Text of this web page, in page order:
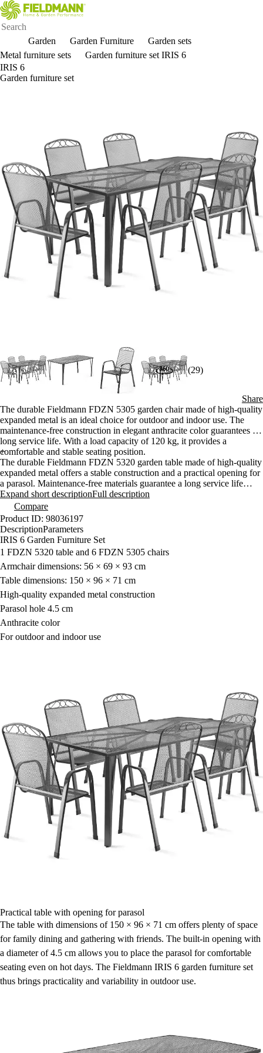
Garden Garden Furniture
Garden sets
Metal furniture sets
Garden furniture set IRIS 6
IRIS 6
Garden furniture set
(29)
Share
The durable Fieldmann FDZN 5305 garden chair made of high-quality
expanded metal is an ideal choice for outdoor and indoor use. The
maintenance-free construction in elegant anthracite color guarantees a
long service life. With a load capacity of 120 kg, it provides a
comfortable and stable seating position.
+
The durable Fieldmann FDZN 5320 garden table made of high-quality
expanded metal offers a stable construction and a practical opening for
a parasol. Maintenance-free materials guarantee a long service life
even when used outdoors. The elegant anthracite design is suitable for
any terrace or balcony.
Expand short descriptionFull description
Compare
Product ID: 98036197
DescriptionParameters
IRIS 6 Garden Furniture Set
1 FDZN 5320 table and 6 FDZN 5305 chairs
Armchair dimensions: 56 × 69 × 93 cm
Table dimensions: 150 × 96 × 71 cm
High-quality expanded metal construction
Parasol hole 4.5 cm
Anthracite color
For outdoor and indoor use
Practical table with opening for parasol
The table with dimensions of 150 × 96 × 71 cm offers plenty of space
for family dining and gathering with friends. The built-in opening with
a diameter of 4.5 cm allows you to place the parasol for comfortable
seating even on hot days. The Fieldmann IRIS 6 garden furniture set
thus brings practicality and variability in outdoor use.